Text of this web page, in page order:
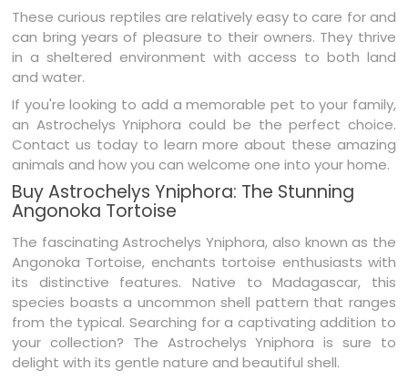
These curious reptiles are relatively easy to care for and
can bring years of pleasure to their owners. They thrive
in a sheltered environment with access to both land
and water.
If you're looking to add a memorable pet to your family,
an Astrochelys Yniphora could be the perfect choice.
Contact us today to learn more about these amazing
animals and how you can welcome one into your home.
Buy Astrochelys Yniphora: The Stunning
Angonoka Tortoise
The fascinating Astrochelys Yniphora, also known as the
Angonoka Tortoise, enchants tortoise enthusiasts with
its distinctive features. Native to Madagascar, this
species boasts a uncommon shell pattern that ranges
from the typical. Searching for a captivating addition to
your collection? The Astrochelys Yniphora is sure to
delight with its gentle nature and beautiful shell.